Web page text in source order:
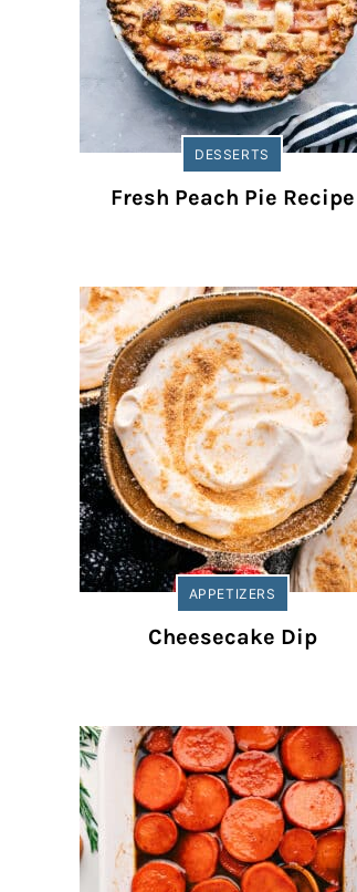
DESSERTS
Fresh Peach Pie Recipe
APPETIZERS
Cheesecake Dip